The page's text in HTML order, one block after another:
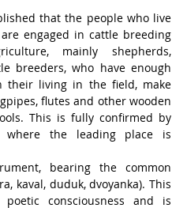
that the people who live
engaged in cattle breeding
mainly shepherds,
breeders, who have enough
their living in the field, make
flutes and other wooden
This is fully confirmed by
where the leading place is
bearing the common
kaval, duduk, dvoyanka). This
consciousness and is